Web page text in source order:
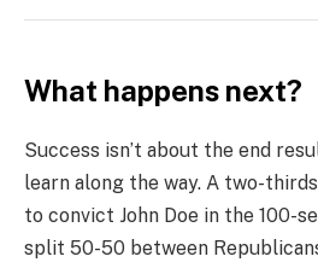
What happens next?
Success isn’t about the end
learn along the way. A two-
to convict John Doe in the 100-
split 50-50 between